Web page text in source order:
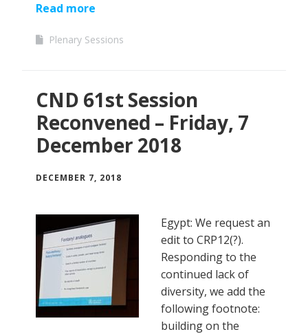
Read more
Plenary Sessions
CND 61st Session
Reconvened – Friday, 7
December 2018
DECEMBER 7, 2018
Egypt: We request an
edit to CRP12(?).
Responding to the
continued lack of
diversity, we add the
following footnote:
building on the